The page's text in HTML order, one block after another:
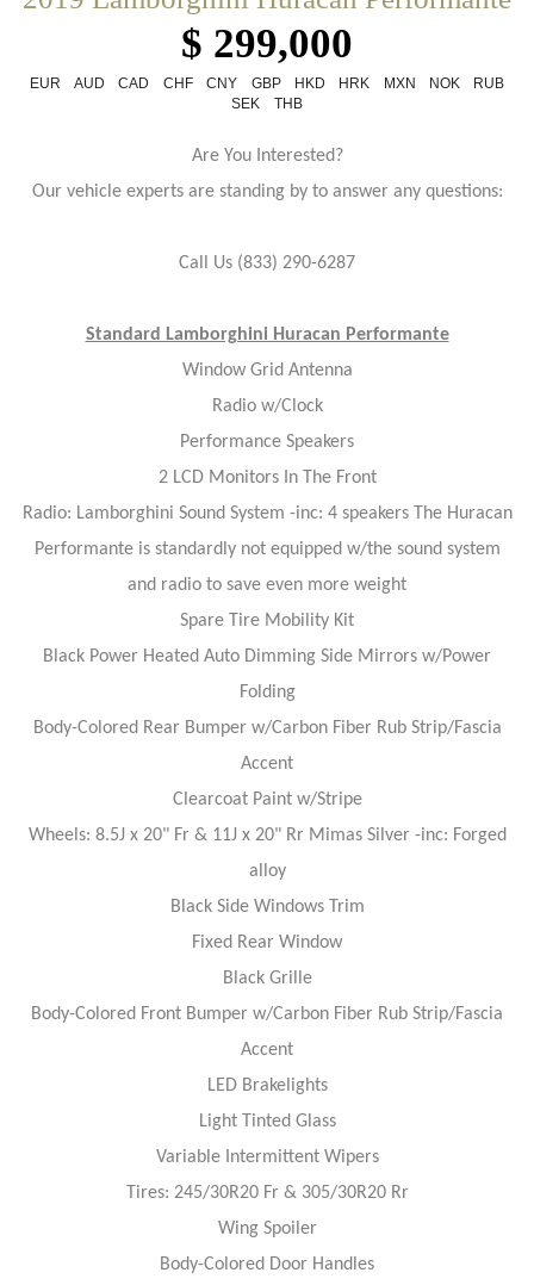
$ 299,000
EUR AUD CAD CHF CNY GBP HKD HRK MXN NOK
RUB
SEK
THB
Are You Interested?
Our vehicle experts are standing by to answer any questions:
Call Us (833) 290-6287
Standard Lamborghini Huracan Performante
Window Grid Antenna
Radio w/Clock
Performance Speakers
2 LCD Monitors In The Front
Radio: Lamborghini Sound System -inc: 4 speakers The Huracan
Performante is standardly not equipped w/the sound system
and radio to save even more weight
Spare Tire Mobility Kit
Black Power Heated Auto Dimming Side Mirrors w/Power
Folding
Body-Colored Rear Bumper w/Carbon Fiber Rub Strip/Fascia
Accent
Clearcoat Paint w/Stripe
Wheels: 8.5J x 20" Fr & 11J x 20" Rr Mimas Silver -inc: Forged
alloy
Black Side Windows Trim
Fixed Rear Window
Black Grille
Body-Colored Front Bumper w/Carbon Fiber Rub Strip/Fascia
Accent
LED Brakelights
Light Tinted Glass
Variable Intermittent Wipers
Tires: 245/30R20 Fr & 305/30R20 Rr
Wing Spoiler
Body-Colored Door Handles